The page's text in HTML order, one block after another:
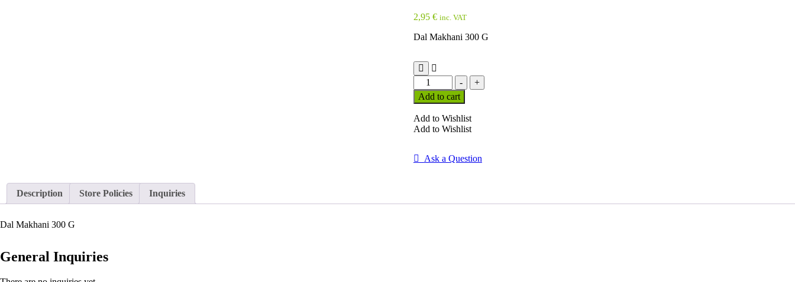
2,95 € inc. VAT
Dal Makhani 300 G
-
Makhani
300
quantity
+
Add to cart
Add to Wishlist
Add to Wishlist
Ask a Question
Description Store Policies Inquiries
Dal Makhani 300 G
General Inquiries